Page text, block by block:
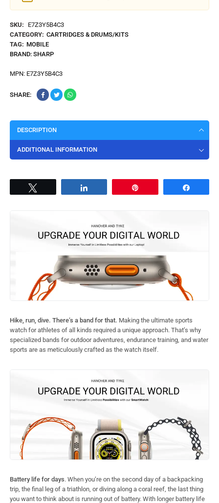
SKU:
E7Z3Y5B4C3
CATEGORY: CARTRIDGES & DRUMS/KITS
TAG: MOBILE
BRAND: SHARP
MPN: E7Z3Y5B4C3
SHARE:
DESCRIPTION
ADDITIONAL INFORMATION
Hike, run, dive. There’s a band for that. Making the ultimate sports
watch for athletes of all kinds required a unique approach. That’s why
specialized bands for outdoor adventures, endurance training, and water
sports are as meticulously crafted as the watch itself.
Battery life for days. When you’re on the second day of a backpacking
trip, the final leg of a triathlon, or diving along a coral reef, the last thing
you want to think about is running out of battery. With longer battery life